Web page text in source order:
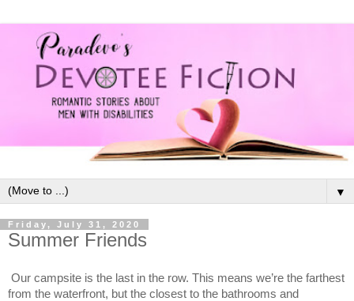
▼
Friday, July 31, 2020
Summer Friends
Our campsite is the last in the row. This means we’re the farthest
from the waterfront, but the closest to the bathrooms and